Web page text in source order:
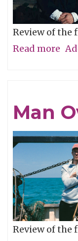
Review of the
Read more
Man
Review of the